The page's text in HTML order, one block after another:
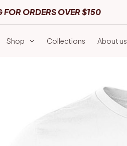
FOR ORDERS OVER $150
Shop Collections About us